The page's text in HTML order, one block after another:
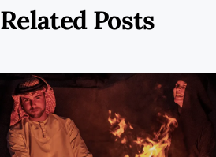
Related Posts